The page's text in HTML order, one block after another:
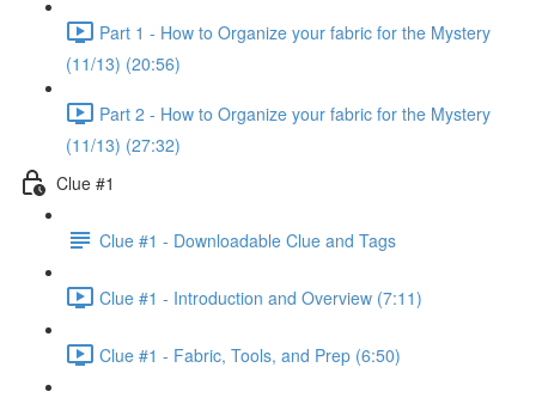
Part 1 - How to Organize your fabric for the Mystery
(11/13) (20:56)
Part 2 - How to Organize your fabric for the Mystery
(11/13) (27:32)
Clue #1
Clue #1 - Downloadable Clue and Tags
Clue #1 - Introduction and Overview (7:11)
Clue #1 - Fabric, Tools, and Prep (6:50)